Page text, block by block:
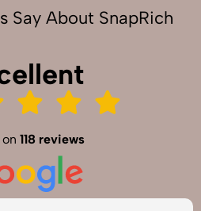
Say About SnapRich
118 reviews